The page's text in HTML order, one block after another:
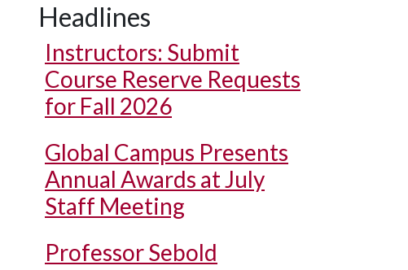
Headlines
Instructors: Submit
Course Reserve Requests
for Fall 2026
Global Campus Presents
Annual Awards at July
Staff Meeting
Professor Sebold